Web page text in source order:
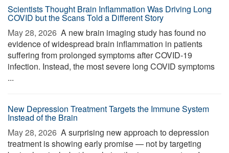
Scientists Thought Brain Inflammation Was Driving Long
COVID but the Scans Told a Different Story
May 28, 2026  A new brain imaging study has found no
evidence of widespread brain inflammation in patients
suffering from prolonged symptoms after COVID-19
infection. Instead, the most severe long COVID symptoms
...
New Depression Treatment Targets the Immune System
Instead of the Brain
May 28, 2026  A surprising new approach to depression
treatment is showing early promise — not by targeting